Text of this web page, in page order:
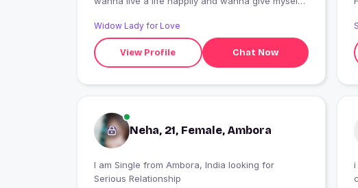
Widow Lady for Love
View Profile Chat Now
Neha, 21, Female, Ambora
I am Single from Ambora, India looking for
Serious Relationship
i